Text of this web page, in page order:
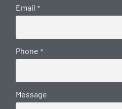
Email *
Phone *
Message